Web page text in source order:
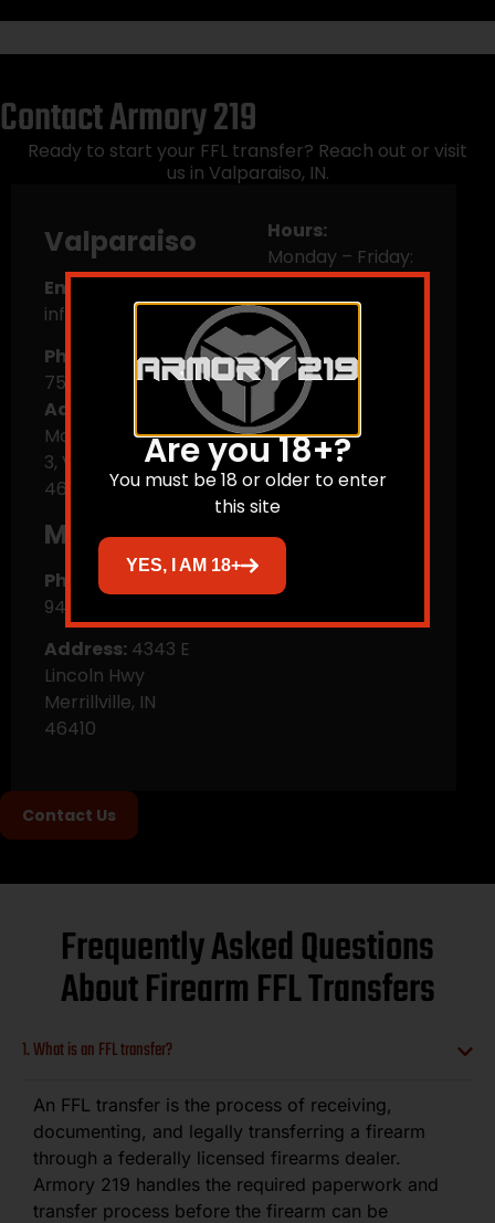
Contact Armory 219
Ready to start your FFL transfer? Reach out or visit
us in Valparaiso, IN.
Valparaiso
Email:
info@armory219.com
Phone:
(219) 561-
7505
Address:
Morthland DR Ste
3, Valparaiso, IN
46383
Merrillville
Phone:
(219)
945-3176
Address: 4343 E
Lincoln Hwy
Merrillville, IN
46410
Hours:
Monday – Friday:
10 AM–6 PM
Saturday: 9 AM–5
PM
Sunday: Closed
Contact Us
Frequently Asked Questions
About Firearm FFL Transfers
1. What is an FFL transfer?
An FFL transfer is the process of receiving,
documenting, and legally transferring a firearm
through a federally licensed firearms dealer.
Armory 219 handles the required paperwork and
transfer process before the firearm can be
Are you 18+?
You must be 18 or older to enter
this site
YES, I AM 18+